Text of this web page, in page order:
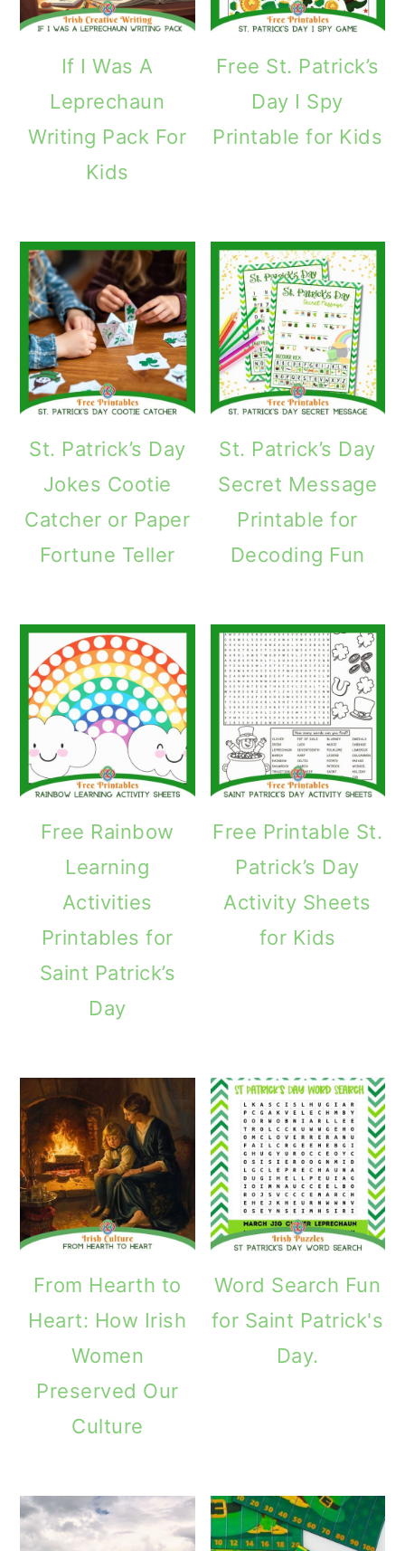
If I Was A
Leprechaun
Writing Pack For
Kids
Free St. Patrick’s
Day I Spy
Printable for Kids
St. Patrick’s Day
Jokes Cootie
Catcher or Paper
Fortune Teller
St. Patrick’s Day
Secret Message
Printable for
Decoding Fun
Free Rainbow
Learning
Activities
Printables for
Saint Patrick’s
Day
Free Printable St.
Patrick’s Day
Activity Sheets
for Kids
From Hearth to
Heart: How Irish
Women
Preserved Our
Culture
Word Search Fun
for Saint Patrick's
Day.